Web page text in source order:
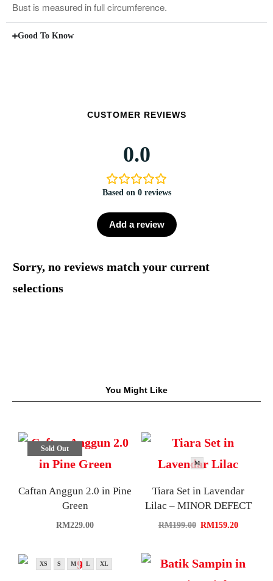
Bust is measured in full circumference.
Good To Know
CUSTOMER REVIEWS
0.0
Based on 0 reviews
Add a review
Sorry, no reviews match your current
selections
You Might Like
Sold Out
Caftan Anggun 2.0 in Pine
Green
RM229.00
M
Tiara Set in Lavendar
Lilac – MINOR DEFECT
RM199.00 RM159.20
XS S M L XL